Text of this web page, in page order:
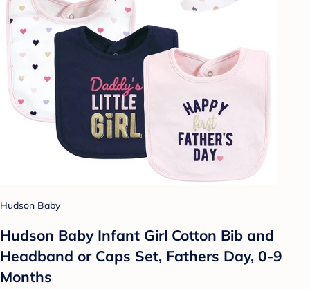
Hudson Baby
Hudson Baby Infant Girl Cotton Bib and
Headband or Caps Set, Fathers Day, 0-9
Months